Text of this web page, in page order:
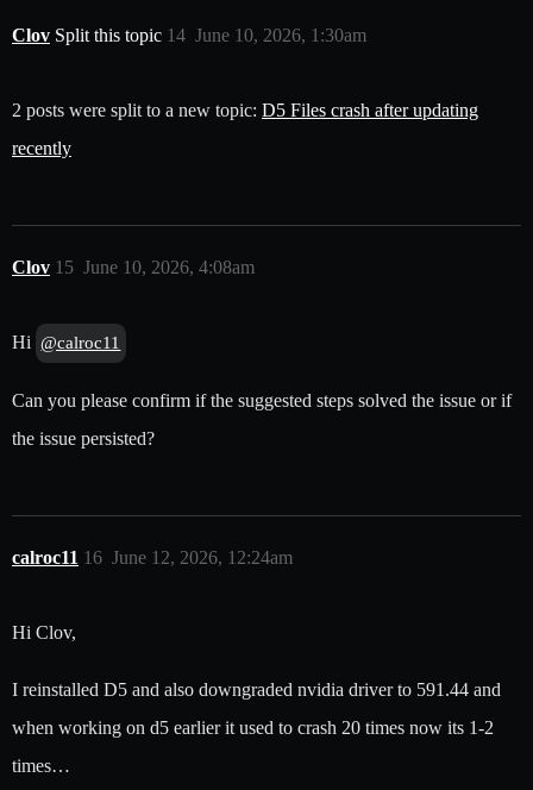
Clov Split this topic June 10, 2026, 1:30am
14
2 posts were split to a new topic: D5 Files crash after updating
recently
Clov June 10, 2026, 4:08am
15
Hi @calroc11
Can you please confirm if the suggested steps solved the issue or if
the issue persisted?
calroc11 June 12, 2026, 12:24am
16
Hi Clov,
I reinstalled D5 and also downgraded nvidia driver to 591.44 and
when working on d5 earlier it used to crash 20 times now its 1-2
times…